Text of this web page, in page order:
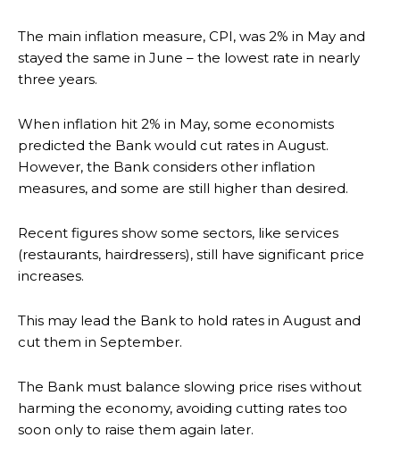
The main inflation measure, CPI, was 2% in May and
stayed the same in June – the lowest rate in nearly
three years.
When inflation hit 2% in May, some economists
predicted the Bank would cut rates in August.
However, the Bank considers other inflation
measures, and some are still higher than desired.
Recent figures show some sectors, like services
(restaurants, hairdressers), still have significant price
increases.
This may lead the Bank to hold rates in August and
cut them in September.
The Bank must balance slowing price rises without
harming the economy, avoiding cutting rates too
soon only to raise them again later.